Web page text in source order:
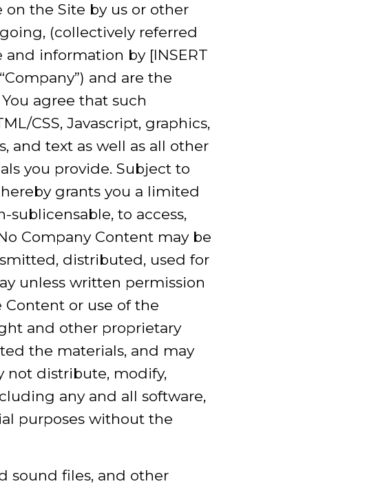
on the Site by us or other
(collectively referred
information by [INSERT
and are the
agree that such
CSS, Javascript, graphics,
and text as well as all other
you provide. Subject to
grants you a limited
sublicensable, to access,
Company Content may be
distributed, used for
unless written permission
Content or use of the
and other proprietary
the materials, and may
not distribute, modify,
any and all software,
purposes without the
sound files, and other